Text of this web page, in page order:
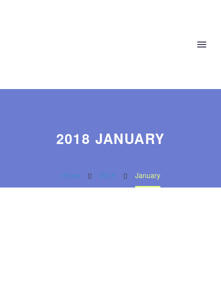
2018 JANUARY
Home 2018 January